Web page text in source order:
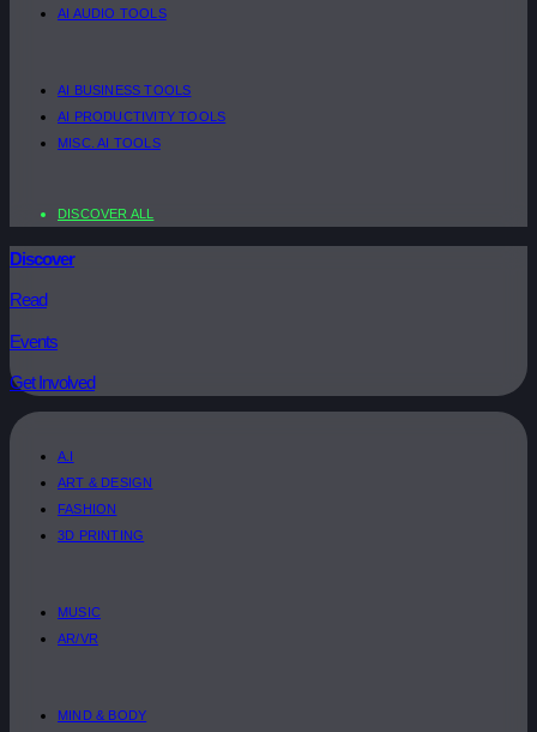
AI AUDIO TOOLS
AI BUSINESS TOOLS
AI PRODUCTIVITY TOOLS
MISC. AI TOOLS
DISCOVER ALL
Discover
Read
Events
Get Involved
A.I
ART & DESIGN
FASHION
3D PRINTING
MUSIC
AR/VR
MIND & BODY